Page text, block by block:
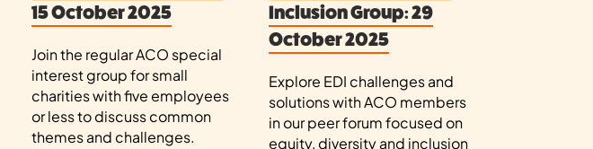
15 October 2025
Join the regular ACO special
interest group for small
charities with five employees
or less to discuss common
themes and challenges.
Inclusion Group: 29
October 2025
Explore EDI challenges and
solutions with ACO members
in our peer forum focused on
equity, diversity and inclusion